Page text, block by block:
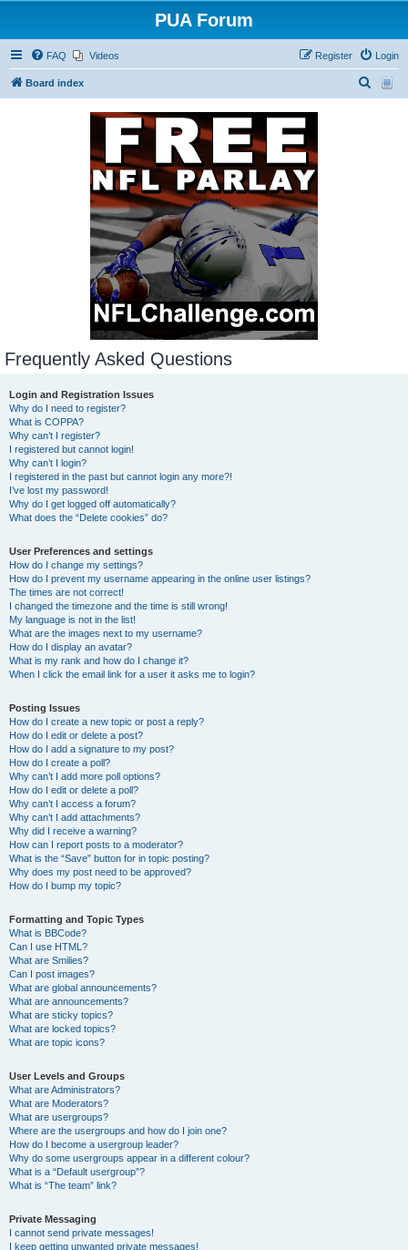
PUA Forum
FAQ Videos Login
Register
Board index
Frequently Asked Questions
Login and Registration Issues
Why do I need to register?
What is COPPA?
Why can’t I register?
I registered but cannot login!
Why can’t I login?
I registered in the past but cannot login any more?!
I’ve lost my password!
Why do I get logged off automatically?
What does the “Delete cookies” do?
User Preferences and settings
How do I change my settings?
How do I prevent my username appearing in the online user listings?
The times are not correct!
I changed the timezone and the time is still wrong!
My language is not in the list!
What are the images next to my username?
How do I display an avatar?
What is my rank and how do I change it?
When I click the email link for a user it asks me to login?
Posting Issues
How do I create a new topic or post a reply?
How do I edit or delete a post?
How do I add a signature to my post?
How do I create a poll?
Why can’t I add more poll options?
How do I edit or delete a poll?
Why can’t I access a forum?
Why can’t I add attachments?
Why did I receive a warning?
How can I report posts to a moderator?
What is the “Save” button for in topic posting?
Why does my post need to be approved?
How do I bump my topic?
Formatting and Topic Types
What is BBCode?
Can I use HTML?
What are Smilies?
Can I post images?
What are global announcements?
What are announcements?
What are sticky topics?
What are locked topics?
What are topic icons?
User Levels and Groups
What are Administrators?
What are Moderators?
What are usergroups?
Where are the usergroups and how do I join one?
How do I become a usergroup leader?
Why do some usergroups appear in a different colour?
What is a “Default usergroup”?
What is “The team” link?
Private Messaging
I cannot send private messages!
I keep getting unwanted private messages!